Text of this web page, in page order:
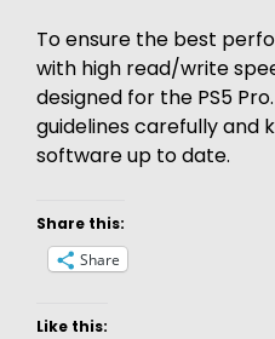
To ensure the best
with high read/write
designed for the PS5
guidelines carefully and
software up to date.
Share this:
Share
Like this: